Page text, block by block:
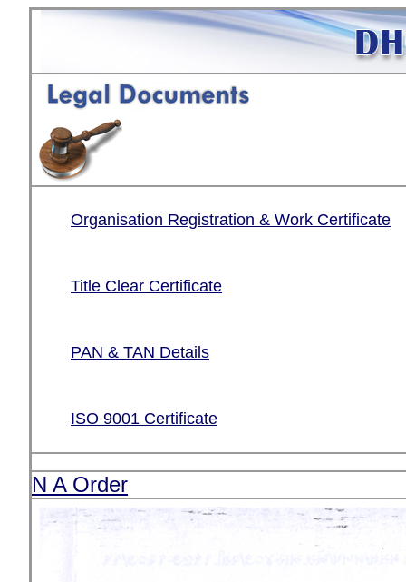
Organisation Registration & Work Certificate
Title Clear Certificate
PAN & TAN Details
ISO 9001 Certificate
N A Order